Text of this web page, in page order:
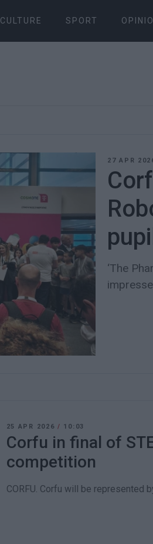
CULTURE SPORT
27 APR
‘The
25 APR 2026/ 10:03
Corfu in final of
competition
CORFU. Corfu will be represented